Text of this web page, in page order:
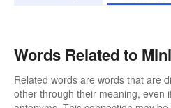
Words Related to
Related words are words that are
other through their meaning, even